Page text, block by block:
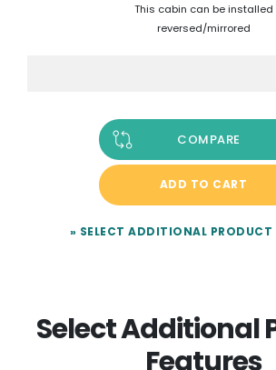
This cabin can be installed
reversed/mirrored
COMPARE
ADD TO CART
» SELECT ADDITIONAL PRODUCT
Select Additional
Features